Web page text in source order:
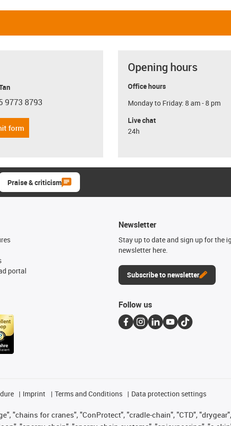
phone
9773 8793
form
Opening hours
Office hours
Monday to Friday: 8 am - 8 pm
Live chat
24h
Praise & criticism
portal
Newsletter
Stay up to date and sign up for the
newsletter here.
Subscribe to newsletter
Follow us
Imprint Terms and Conditions Data protection settings
"chains for cranes", "ConProtect", "cradle-chain", "CTD",